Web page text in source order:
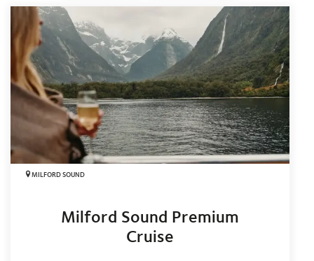
MILFORD SOUND
Milford Sound Premium
Cruise